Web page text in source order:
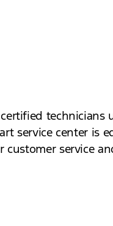
technicians
service center is
service